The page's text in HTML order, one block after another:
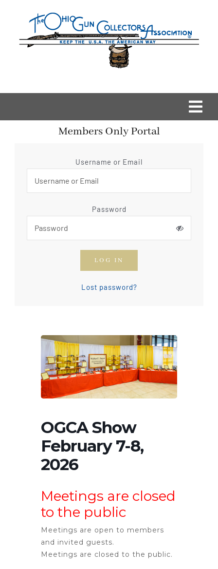
OGCA Events
How To Join The OGCA
Safety Rules and Resources
Members Only Portal
Username or Email
Password
LOG IN
Lost password?
OGCA Show
February 7-8,
2026
Meetings are closed
to the public
Meetings are open to members
and invited guests.
Meetings are closed to the public.